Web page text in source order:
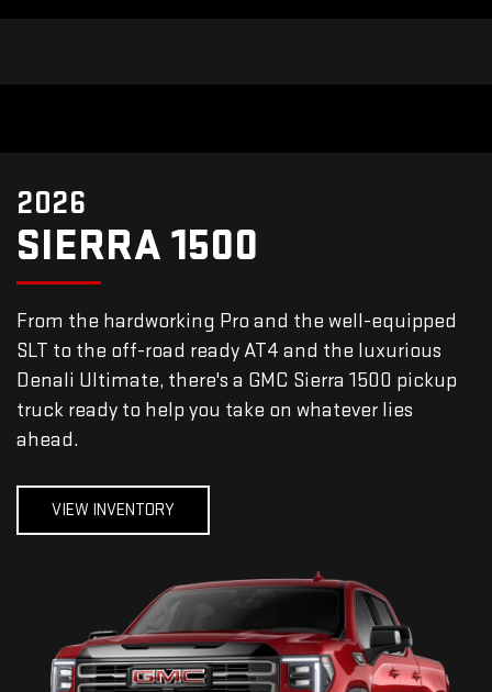
2026
SIERRA 1500
From the hardworking Pro and the well-equipped
SLT to the off-road ready AT4 and the luxurious
Denali Ultimate, there's a GMC Sierra 1500 pickup
truck ready to help you take on whatever lies
ahead.
VIEW INVENTORY